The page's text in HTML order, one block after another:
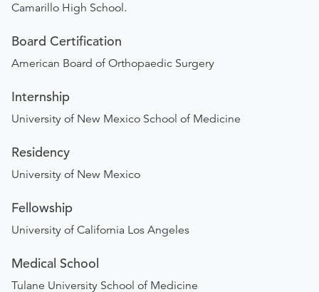
Camarillo High School.
Board Certification
American Board of Orthopaedic Surgery
Internship
University of New Mexico School of Medicine
Residency
University of New Mexico
Fellowship
University of California Los Angeles
Medical School
Tulane University School of Medicine